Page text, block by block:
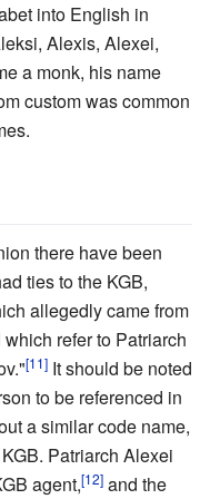
into English in
Alexis, Alexei,
a monk, his name
custom was common
there have been
ties to the KGB,
allegedly came from
refer to Patriarch
[11] It should be noted
to be referenced in
a similar code name,
Patriarch Alexei
agent,[12] and the